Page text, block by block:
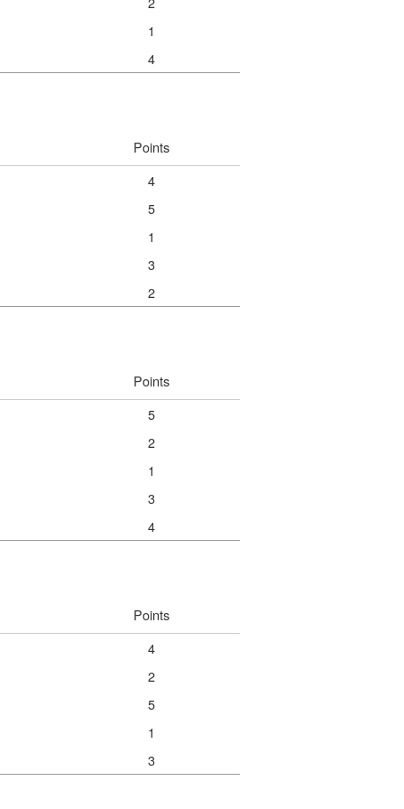
1
4
Points
4
5
1
3
2
Points
5
2
1
3
4
Points
4
2
5
1
3